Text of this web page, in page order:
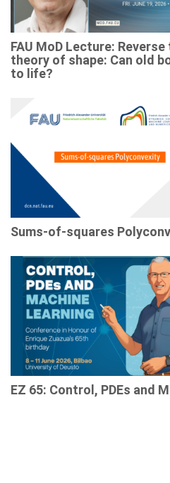
FAU MoD Lecture:
theory of shape: Can old
to life?
Sums-of-squares
EZ 65: Control, PDEs and